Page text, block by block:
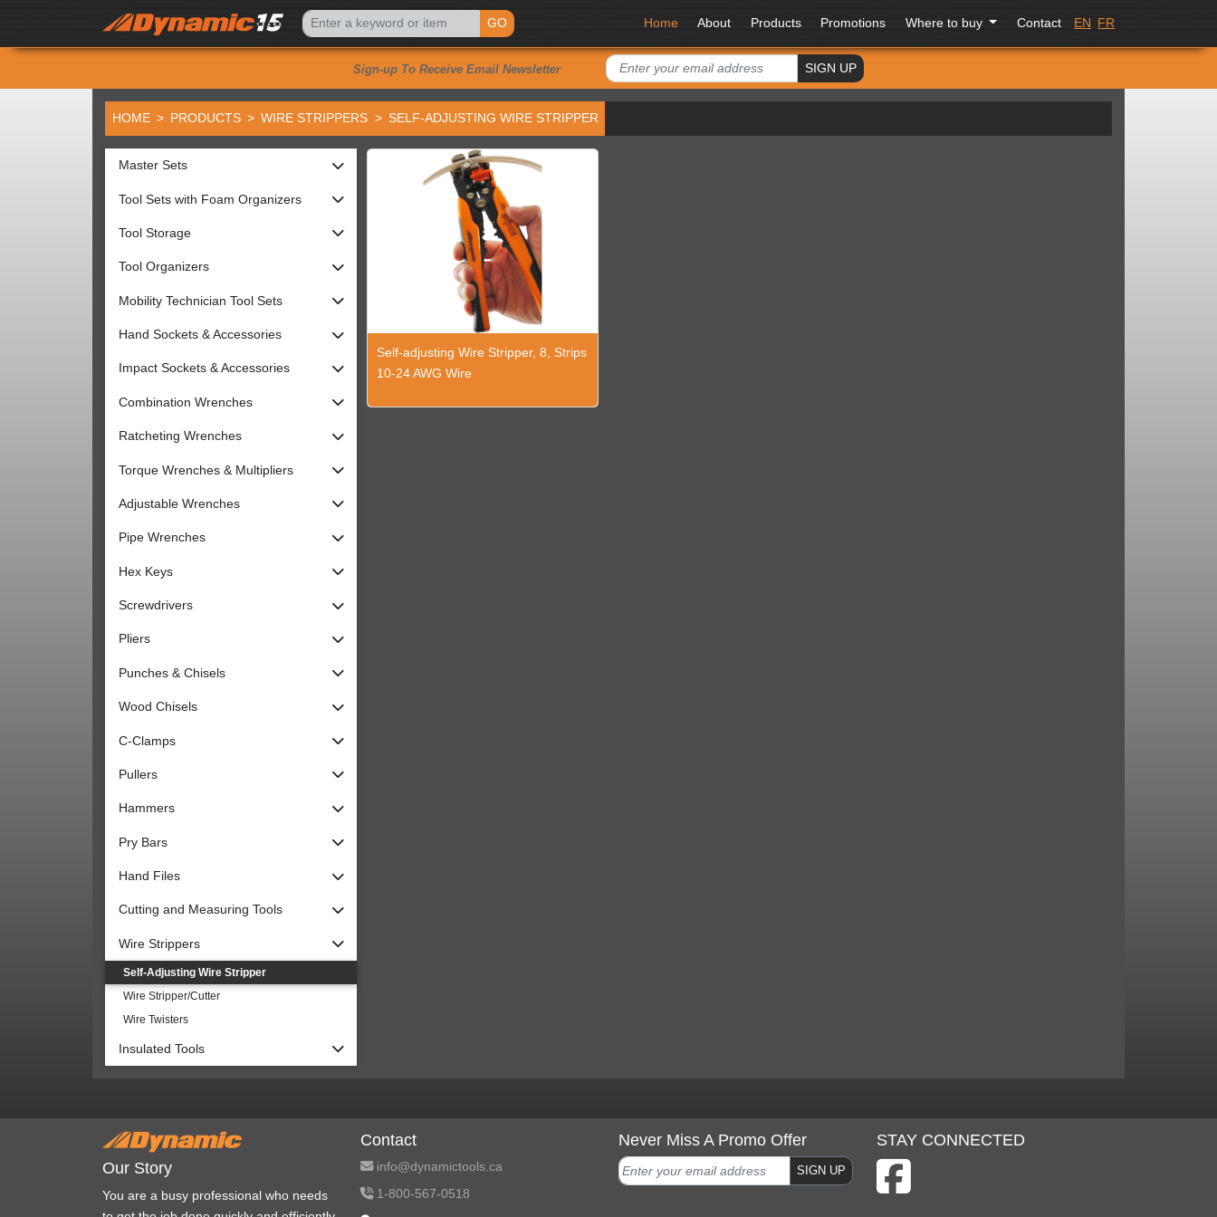
GO Home About Products Promotions Where to buy Contact EN FR
Sign-up To Receive Email Newsletter SIGN UP
HOME PRODUCTS WIRE STRIPPERS SELF-ADJUSTING WIRE STRIPPER
Master Sets
Tool Sets with Foam Organizers
Tool Storage
Tool Organizers
Mobility Technician Tool Sets
Hand Sockets & Accessories
Impact Sockets & Accessories
Combination Wrenches
Ratcheting Wrenches
Torque Wrenches & Multipliers
Adjustable Wrenches
Pipe Wrenches
Hex Keys
Screwdrivers
Pliers
Punches & Chisels
Wood Chisels
C-Clamps
Pullers
Hammers
Pry Bars
Hand Files
Cutting and Measuring Tools
Wire Strippers
Self-Adjusting Wire Stripper
Wire Stripper/Cutter
Wire Twisters
Insulated Tools
Self-adjusting Wire Stripper, 8, Strips
10-24 AWG Wire
Our Story
You are a busy professional who needs
Contact
info@dynamictools.ca
1-800-567-0518
Never Miss A Promo Offer
SIGN UP
STAY CONNECTED